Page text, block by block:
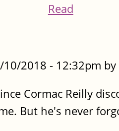
Read
10/2018 - 12:32pm
Cormac Reilly
But he's never